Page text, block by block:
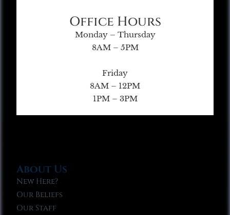
Office Hours
Monday – Thursday
8AM – 5PM
Friday
8AM – 12PM
1PM – 3PM
About Us
New Here?
Our Beliefs
Our Staff